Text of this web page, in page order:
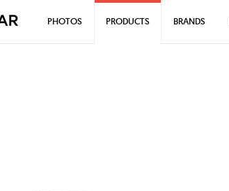
PHOTOS PRODUCTS BRANDS